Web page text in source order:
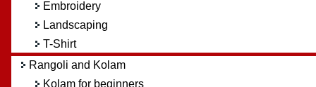
Embroidery
Landscaping
T-Shirt
Rangoli and Kolam
Kolam for beginners